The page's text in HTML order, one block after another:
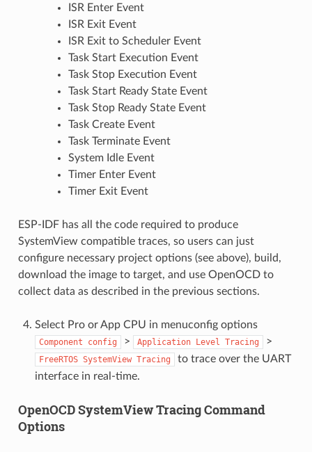
ISR Enter Event
ISR Exit Event
ISR Exit to Scheduler Event
Task Start Execution Event
Task Stop Execution Event
Task Start Ready State Event
Task Stop Ready State Event
Task Create Event
Task Terminate Event
System Idle Event
Timer Enter Event
Timer Exit Event
ESP-IDF has all the code required to produce
SystemView compatible traces, so users can just
configure necessary project options (see above), build,
download the image to target, and use OpenOCD to
collect data as described in the previous sections.
Select Pro or App CPU in menuconfig options
Component config > Application Level Tracing >
FreeRTOS SystemView Tracing
to trace over the UART
interface in real-time.
OpenOCD SystemView Tracing Command
Options